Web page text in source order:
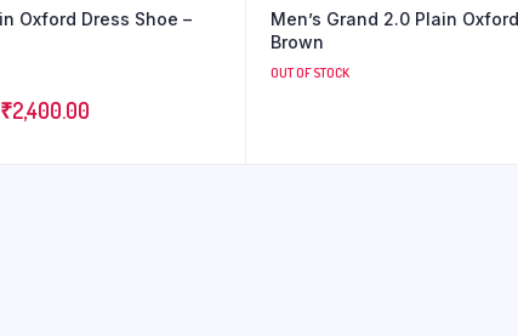
Oxford Dress Shoe –
₹2,400.00
Men’s Grand 2.0 Plain
Brown
OUT OF STOCK